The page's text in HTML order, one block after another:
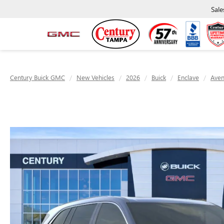
Century Buick GMC New Vehicles 2026 Buick Enclave